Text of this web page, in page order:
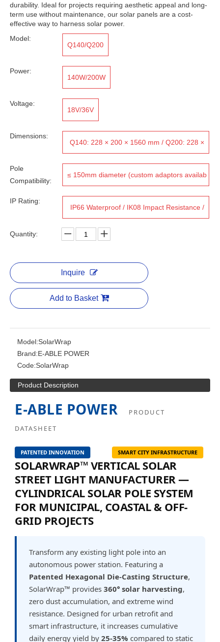
durability. Ideal for projects requiring aesthetic appeal and long-
term use without maintenance, our solar panels are a cost-
effective way to harness solar power.
Model:
Q140/Q200
Power:
140W/200W
Voltage:
18V/36V
Dimensions:
Q140: 228 × 200 × 1560 mm / Q200: 228 ×
Pole
Compatibility:
≤ 150mm diameter (custom adaptors availab
IP Rating:
IP66 Waterproof / IK08 Impact Resistance /
Quantity:
Inquire
Add to Basket
Model:SolarWrap
Brand:E-ABLE POWER
Code:SolarWrap
Product Description
E-ABLE POWER
PRODUCT
DATASHEET
PATENTED INNOVATION SMART CITY INFRASTRUCTURE
SOLARWRAP™ VERTICAL SOLAR
STREET LIGHT MANUFACTURER —
CYLINDRICAL SOLAR POLE SYSTEM
FOR MUNICIPAL, COASTAL & OFF-
GRID PROJECTS
Transform any existing light pole into an
autonomous power station. Featuring a
Patented Hexagonal Die-Casting Structure,
SolarWrap™ provides 360° solar harvesting,
zero dust accumulation, and extreme wind
resistance. Designed for urban retrofit and
smart infrastructure, it increases cumulative
daily energy yield by 25-35% compared to static